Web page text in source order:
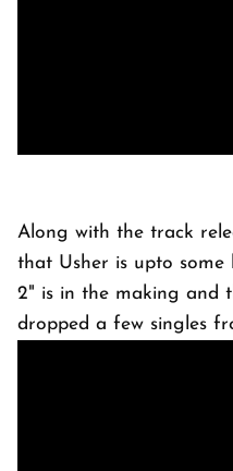
Along with the track
that Usher is upto some
2" is in the making and
dropped a few singles